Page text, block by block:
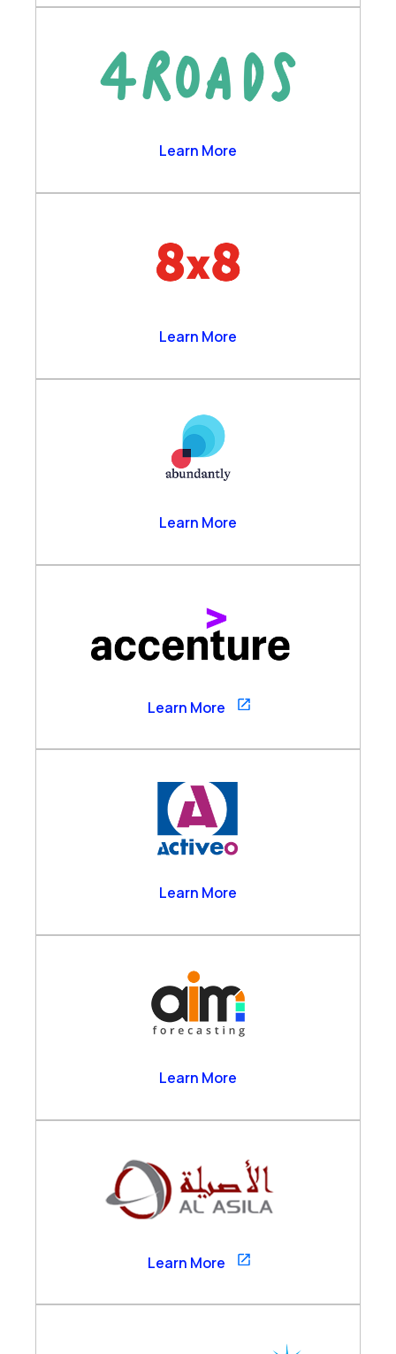
4 RoadsLearn More
Learn More
Abundantly
Learn More
Accenture
Learn More
Learn More
AIM Forecasting
Learn More
Al AsilaLearn More